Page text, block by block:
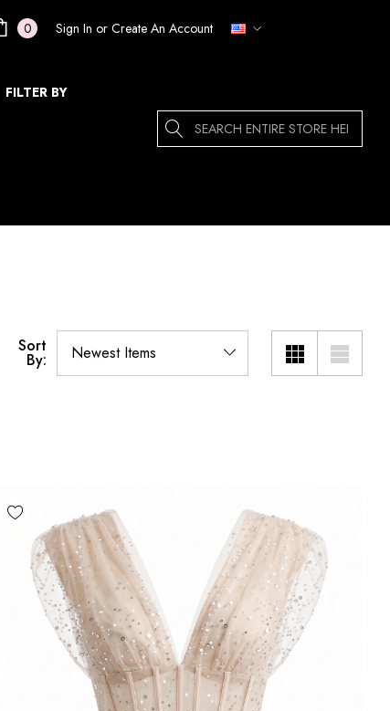
0 Sign In or Create An Account
FILTER BY
Search
Sort
By: